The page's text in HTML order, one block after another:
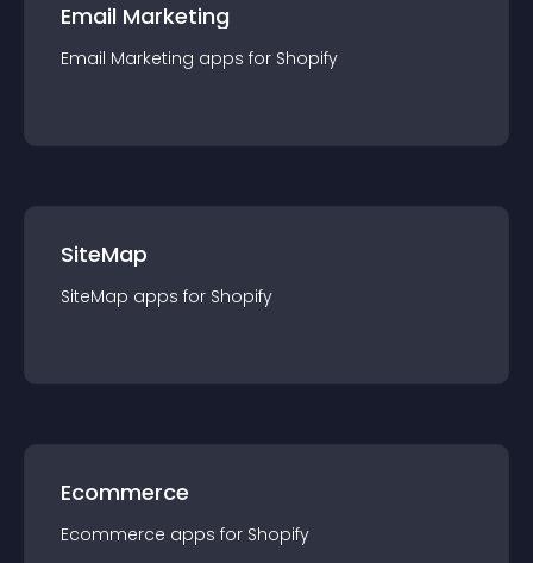
Email Marketing
Email Marketing apps for Shopify
SiteMap
SiteMap apps for Shopify
Ecommerce
Ecommerce apps for Shopify